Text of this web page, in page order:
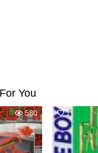
You
580 1